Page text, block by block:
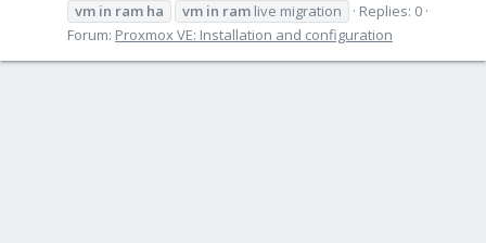
vm in ram ha vm in ram live migration
Replies: 0
Forum: Proxmox VE: Installation and configuration